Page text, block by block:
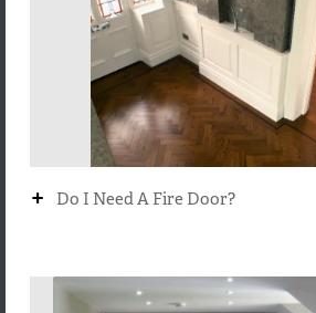
+ Do I Need A Fire Door?